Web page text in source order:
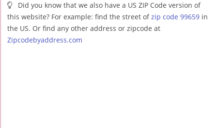
Did you know that we also have a US ZIP Code version of
this website? For example: find the street ofzip code 99659 in
the US. Or find any other address or zipcode at
Zipcodebyaddress.com